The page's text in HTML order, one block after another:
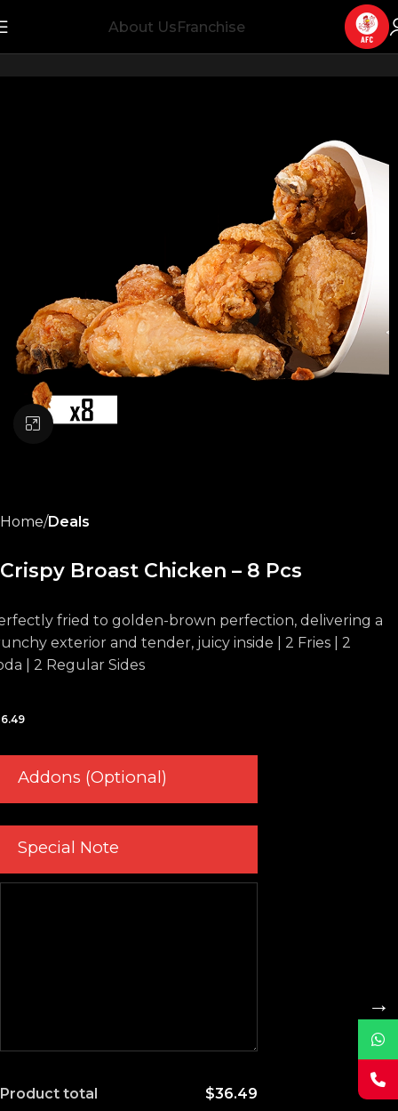
About UsFranchise
Click to enlarge
Home Deals
Crispy Broast Chicken – 8 Pcs
fried to golden-brown perfection, delivering a
exterior and tender, juicy inside | 2 Fries | 2
| 2 Regular Sides
Addons (Optional)
Special Note
Product total
$36.49
→